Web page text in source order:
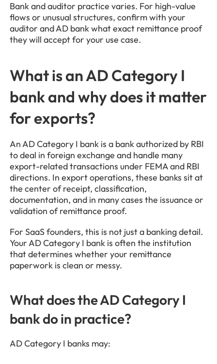
Bank and auditor practice varies. For high-value
flows or unusual structures, confirm with your
auditor and AD bank what exact remittance proof
they will accept for your use case.
What is an AD Category I
bank and why does it matter
for exports?
An AD Category I bank is a bank authorized by RBI
to deal in foreign exchange and handle many
export-related transactions under FEMA and RBI
directions. In export operations, these banks sit at
the center of receipt, classification,
documentation, and in many cases the issuance or
validation of remittance proof.
For SaaS founders, this is not just a banking detail.
Your AD Category I bank is often the institution
that determines whether your remittance
paperwork is clean or messy.
What does the AD Category I
bank do in practice?
AD Category I banks may: